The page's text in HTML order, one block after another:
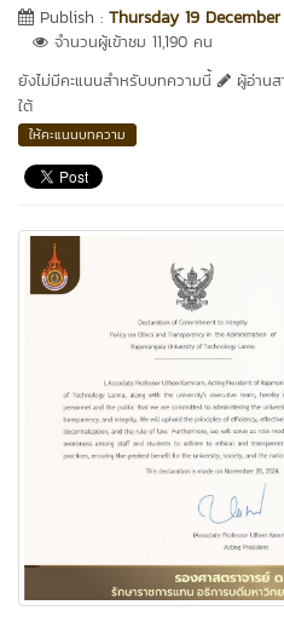
Publish : Thursday 19
จำนวนผู้เข้าชม 11,190 คน
ยังไม่มีคะแนนสำหรับบทความนี้
ผู้อ่าน
ใต้
ให้คะแนนบทความ